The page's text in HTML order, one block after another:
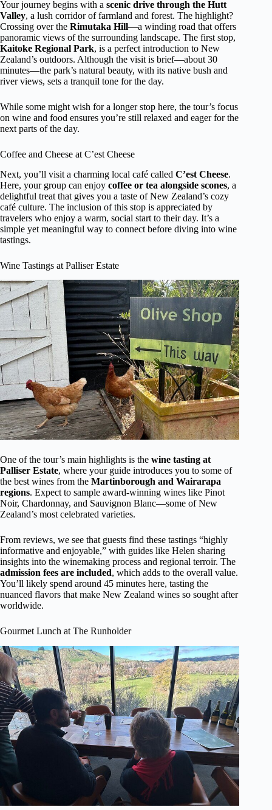
Your journey begins with a scenic drive through the Hutt
Valley, a lush corridor of farmland and forest. The highlight?
Crossing over the Rimutaka Hill—a winding road that offers
panoramic views of the surrounding landscape. The first stop,
Kaitoke Regional Park, is a perfect introduction to New
Zealand’s outdoors. Although the visit is brief—about 30
minutes—the park’s natural beauty, with its native bush and
river views, sets a tranquil tone for the day.
While some might wish for a longer stop here, the tour’s focus
on wine and food ensures you’re still relaxed and eager for the
next parts of the day.
Coffee and Cheese at C’est Cheese
Next, you’ll visit a charming local café called C’est Cheese.
Here, your group can enjoy coffee or tea alongside scones, a
delightful treat that gives you a taste of New Zealand’s cozy
café culture. The inclusion of this stop is appreciated by
travelers who enjoy a warm, social start to their day. It’s a
simple yet meaningful way to connect before diving into wine
tastings.
Wine Tastings at Palliser Estate
One of the tour’s main highlights is the wine tasting at
Palliser Estate, where your guide introduces you to some of
the best wines from the Martinborough and Wairarapa
regions. Expect to sample award-winning wines like Pinot
Noir, Chardonnay, and Sauvignon Blanc—some of New
Zealand’s most celebrated varieties.
From reviews, we see that guests find these tastings “highly
informative and enjoyable,” with guides like Helen sharing
insights into the winemaking process and regional terroir. The
admission fees are included, which adds to the overall value.
You’ll likely spend around 45 minutes here, tasting the
nuanced flavors that make New Zealand wines so sought after
worldwide.
Gourmet Lunch at The Runholder